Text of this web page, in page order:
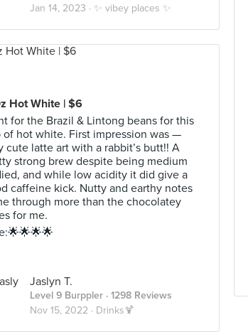
Jan 14, 2023 · ✨ vibey places ✨
Hot White | $6
for the Brazil & Lintong beans for this
of hot white. First impression was —
cute latte art with a rabbit’s butt!! A
strong brew despite being medium
and while low acidity it did give a
caffeine kick. Nutty and earthy notes
through more than the chocolatey
for me.
Jaslyn T.
Level 9 Burppler · 1298 Reviews
Nov 15, 2022 · Drinks🍹